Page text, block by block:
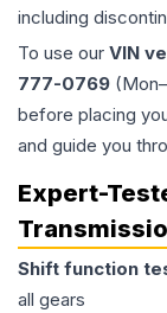
including
To use our VIN
777-0769
before placing
and guide you
Expert-
Shift function
all gears